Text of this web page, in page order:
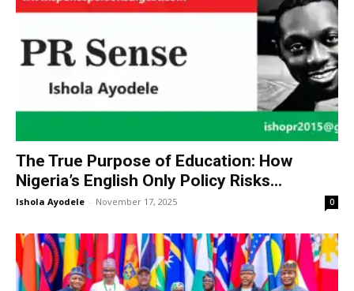
The True Purpose of Education: How
Nigeria’s English Only Policy Risks...
Ishola Ayodele - November 17, 2025 0